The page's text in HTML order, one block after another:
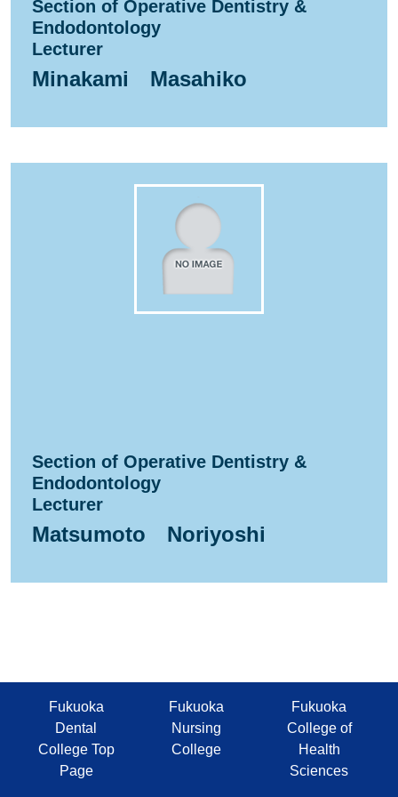
Section of Operative Dentistry &
Endodontology
Lecturer
Minakami Masahiko
Section of Operative Dentistry &
Endodontology
Lecturer
Matsumoto Noriyoshi
Fukuoka
Dental
College Top
Page
Fukuoka
Nursing
College
Fukuoka
College of
Health
Sciences